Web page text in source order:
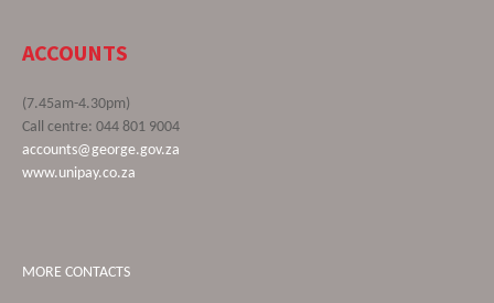
ACCOUNTS
(7.45am-4.30pm)
Call centre: 044 801 9004
accounts@george.gov.za
www.unipay.co.za
MORE CONTACTS